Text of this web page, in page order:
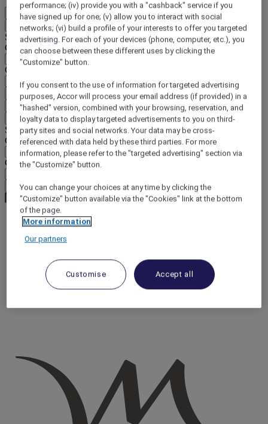
EN
Back
Select your location and language below
Geographical area
Country/Region - Language
Confirm my location and language
EUR (€)
Back
Select your currency below
Geographical area
Currency
Confirm my currency
Travel Guide
Coastal Beauty: Sunrise to Sunset in Nice | Mercure
performance; (iv) provide you with a "cashback" service if you
have signed up for one; (v) allow you to interact with social
networks; (vi) build a profile of your interests to offer you targeted
advertising. For each of your devices (phone, computer, etc.), you
can choose between these different uses by clicking the
"Customize" button.
If you consent to the use of information for targeted advertising
purposes, Accor will process your email address (if provided) in a
"hashed" version, combined with your browsing, reservation, and
loyalty data to display targeted advertisements to you on third-
party sites and social networks. Your data may be cross-
referenced with data held by these third parties. For more
information, please refer to the "targeted advertising" section via
the "Customize" button.
You can change your choices at any time by clicking the
"Customize" button available via the "Cookies" link at the bottom
of the page.
More information
Our partners
Customise Accept all